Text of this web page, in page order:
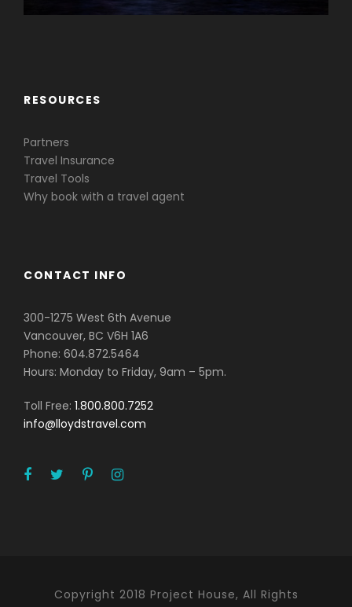
RESOURCES
Partners
Travel Insurance
Travel Tools
Why book with a travel agent
CONTACT INFO
300-1275 West 6th Avenue
Vancouver, BC V6H 1A6
Phone: 604.872.5464
Hours: Monday to Friday, 9am – 5pm.
Toll Free: 1.800.800.7252
info@lloydstravel.com
Copyright 2018 Project House, All Rights